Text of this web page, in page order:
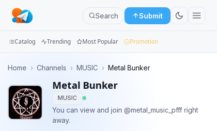
Search Submit
Groups
Categories
Catalog Trending Most Popular Promotion
Home › Channels › MUSIC › Metal Bunker
Metal Bunker
MUSIC
You can view and join @metal_music_pfff right
away.